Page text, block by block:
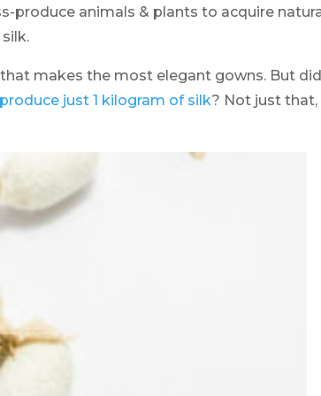
produce animals & plants to acquire
makes the most elegant gowns. But
just 1 kilogram of silk? Not just that,